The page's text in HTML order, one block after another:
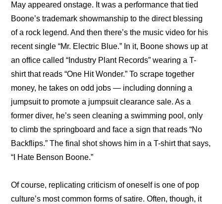
May appeared onstage. It was a performance that tied
Boone’s trademark showmanship to the direct blessing
of a rock legend. And then there’s the music video for his
recent single “Mr. Electric Blue.” In it, Boone shows up at
an office called “Industry Plant Records” wearing a T-
shirt that reads “One Hit Wonder.” To scrape together
money, he takes on odd jobs — including donning a
jumpsuit to promote a jumpsuit clearance sale. As a
former diver, he’s seen cleaning a swimming pool, only
to climb the springboard and face a sign that reads “No
Backflips.” The final shot shows him in a T-shirt that says,
“I Hate Benson Boone.”
Of course, replicating criticism of oneself is one of pop
culture’s most common forms of satire. Often, though, it